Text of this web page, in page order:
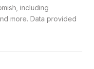
including
more. Data provided